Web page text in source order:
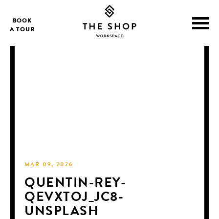
BOOK
A TOUR
MAR 09, 2026
QUENTIN-REY-
QEVXTOJ_JC8-
UNSPLASH